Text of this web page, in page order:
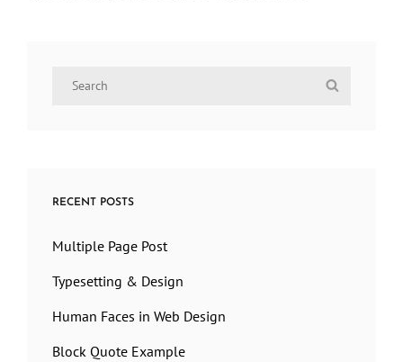
Search
RECENT POSTS
Multiple Page Post
Typesetting & Design
Human Faces in Web Design
Block Quote Example